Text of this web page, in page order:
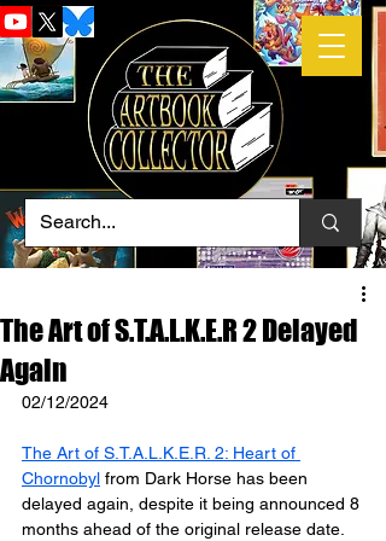
The Art of S.T.A.L.K.E.R 2 Delayed
Again
02/12/2024
The Art of S.T.A.L.K.E.R. 2: Heart of
Chornobyl from Dark Horse has been
delayed again, despite it being announced 8
months ahead of the original release date.